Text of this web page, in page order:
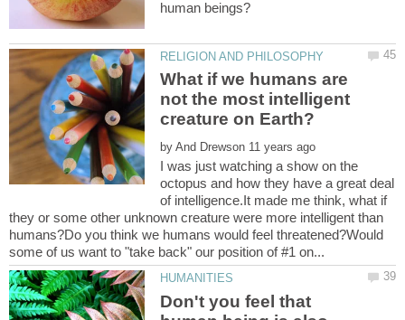
What if we humans are
not the most intelligent
by
I was just watching a show on the
octopus and how they have a great deal
of intelligence.It made me think, what if
they or some other unknown creature were more intelligent than
humans?Do you think we humans would feel threatened?Would
Don't you feel that